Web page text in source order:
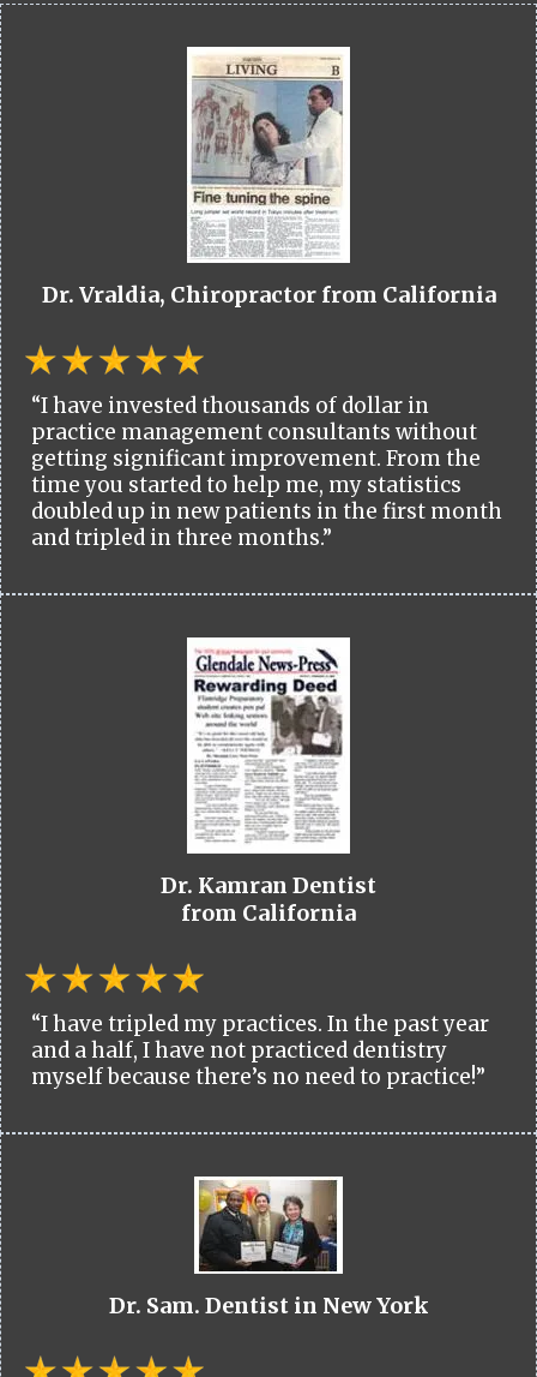
Dr. Vraldia, Chiropractor from California
“I have invested thousands of dollar in
practice management consultants without
getting significant improvement. From the
time you started to help me, my statistics
doubled up in new patients in the first month
and tripled in three months.”
Dr. Kamran Dentist
from California
“I have tripled my practices. In the past year
and a half, I have not practiced dentistry
myself because there’s no need to practice!”
Dr. Sam. Dentist in New York